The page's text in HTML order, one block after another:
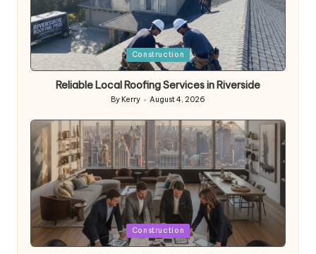
Posted
in
Construction
Reliable Local Roofing Services in Riverside
Posted
by
By Kerry August 4, 2026
Posted
in
Construction